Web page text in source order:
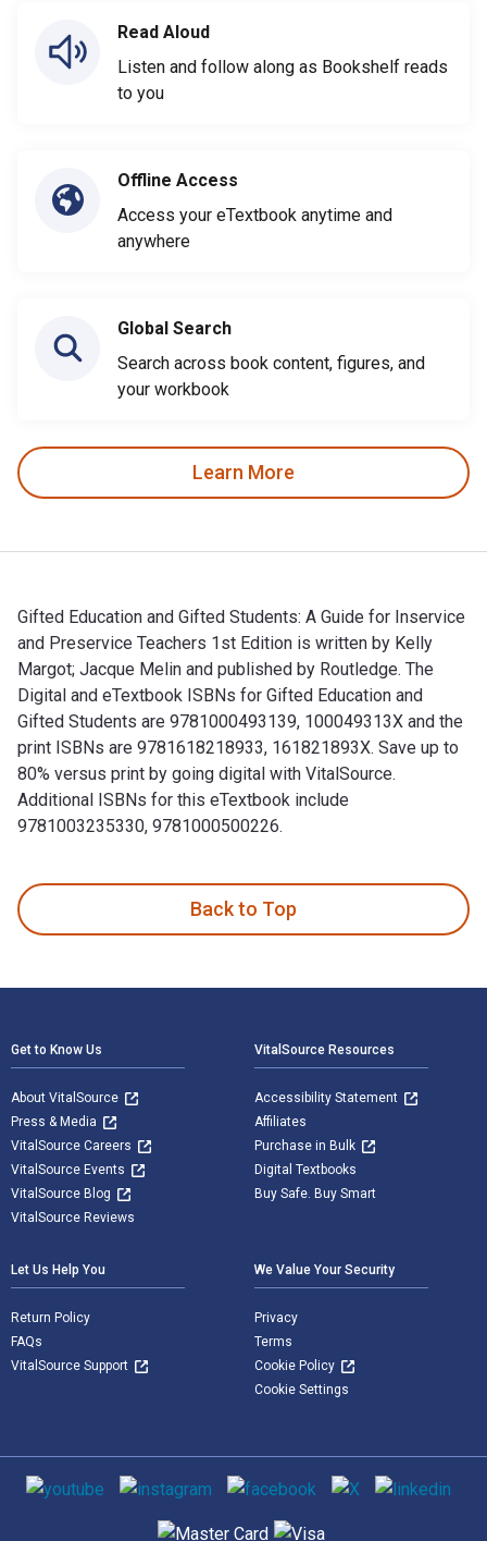
Read Aloud
Listen and follow along as Bookshelf reads
to you
Offline Access
Access your eTextbook anytime and
anywhere
Global Search
Search across book content, figures, and
your workbook
Learn More
Gifted Education and Gifted Students: A Guide for Inservice
and Preservice Teachers 1st Edition is written by Kelly
Margot; Jacque Melin and published by Routledge. The
Digital and eTextbook ISBNs for Gifted Education and
Gifted Students are 9781000493139, 100049313X and the
print ISBNs are 9781618218933, 161821893X. Save up to
80% versus print by going digital with VitalSource.
Additional ISBNs for this eTextbook include
9781003235330, 9781000500226.
Back to Top
Get to Know Us
About VitalSource
Press & Media
VitalSource Careers
VitalSource Events
VitalSource Blog
VitalSource Reviews
VitalSource Resources
Accessibility Statement
Affiliates
Purchase in Bulk
Digital Textbooks
Buy Safe. Buy Smart
Let Us Help You
Return Policy
FAQs
VitalSource Support
We Value Your Security
Privacy
Terms
Cookie Policy
Cookie Settings
Social media
Supported payment methods